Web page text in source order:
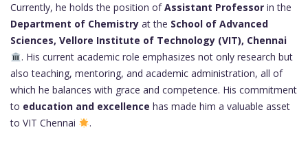
Currently, he holds the position ofAssistant Professor in the
Department of Chemistry at the School of Advanced
Sciences, Vellore Institute of Technology (VIT), Chennai
. His current academic role emphasizes not only research but
also teaching, mentoring, and academic administration, all of
which he balances with grace and competence. His commitment
to education and excellence has made him a valuable asset
to VIT Chennai
.